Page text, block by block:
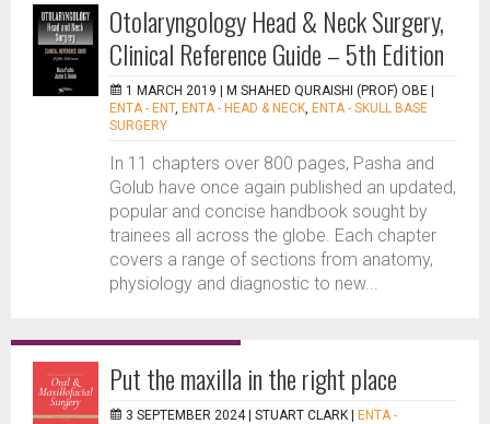
Otolaryngology Head & Neck Surgery,
Clinical Reference Guide – 5th Edition
1 MARCH 2019 | M SHAHED QURAISHI (PROF) OBE
ENTA - ENT, ENTA - HEAD & NECK, ENTA - SKULL BASE
SURGERY
In 11 chapters over 800 pages, Pasha and
Golub have once again published an updated,
popular and concise handbook sought by
trainees all across the globe. Each chapter
covers a range of sections from anatomy,
physiology and diagnostic to new...
Put the maxilla in the right place
3 SEPTEMBER 2024 | STUART CLARK
ENTA -